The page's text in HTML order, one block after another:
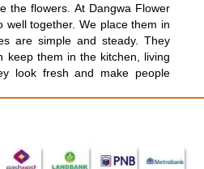
the flowers. At Dangwa Flower
well together. We place them in
are simple and steady. They
keep them in the kitchen, living
look fresh and make people